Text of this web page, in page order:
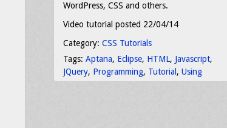
WordPress, CSS and others.
Video tutorial posted 22/04/14
Category: CSS Tutorials
Tags: Aptana, Eclipse, HTML, Javascript,
JQuery, Programming, Tutorial , Using